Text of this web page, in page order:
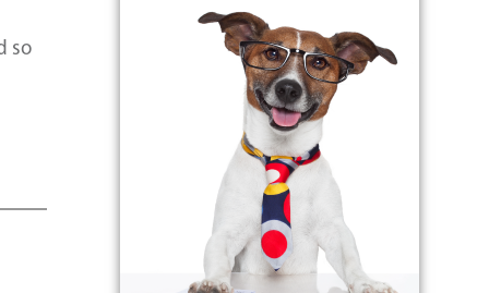
so